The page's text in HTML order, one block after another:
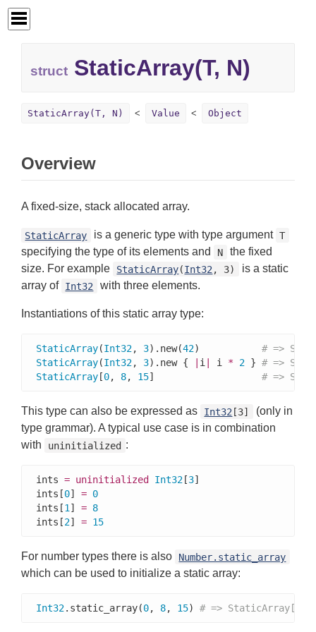
struct StaticArray(T, N)
StaticArray(T, N) Value Object
Overview
A fixed-size, stack allocated array.
StaticArray is a generic type with type argument T
specifying the type of its elements and N
the fixed
size. For example
StaticArray(Int32 , 3)
is a static
array of Int32 with three elements.
Instantiations of this static array type:
StaticArray(Int32, 3).new(42) # =>
StaticArray(Int32, 3).new { i i * 2 } # =>
StaticArray [0, 8, 15] # =>
This type can also be expressed as Int32 [3]
(only in
type grammar). A typical use case is in combination
with
uninitialized :
ints = uninitialized Int32 [3]
ints[0] = 0
ints[1] = 8
ints[2] = 15
For number types there is also Number.static_array
which can be used to initialize a static array:
Int32.static_array(0, 8, 15) # => StaticArray[0,